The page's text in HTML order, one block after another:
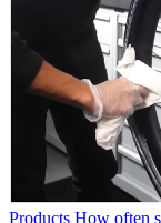
Products How often